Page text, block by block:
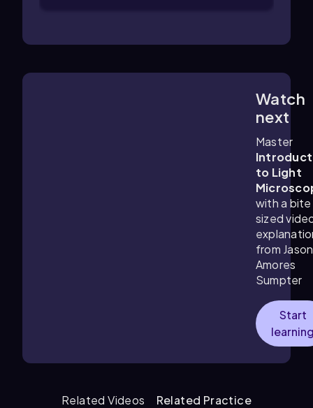
Watch
next
Master
to Light
with a bite
sized
from Jason
Amores
Sumpter
Start
Related Videos Related Practice